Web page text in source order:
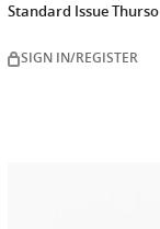
Standard Issue Thurso
SIGN IN/REGISTER